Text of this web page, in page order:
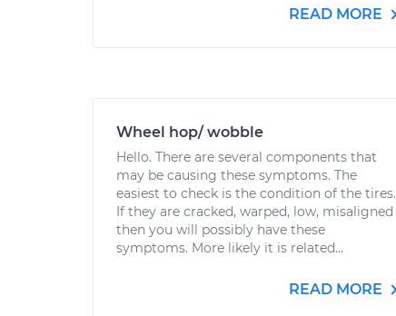
READ MORE
Wheel hop/ wobble
Hello. There are several components that
may be causing these symptoms. The
easiest to check is the condition of the tires.
If they are cracked, warped, low, misaligned
then you will possibly have these
symptoms. More likely it is related...
READ MORE